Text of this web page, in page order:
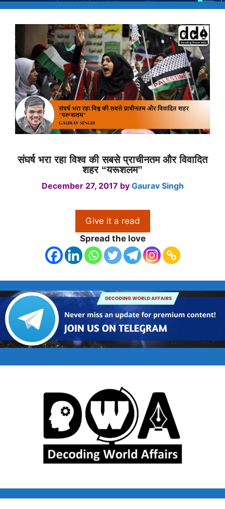
संघर्ष भरा रहा विश्व की सबसे प्राचीनतम और विवादित
शहर “यरूशलम”
December 27, 2017 by Gaurav Singh
Give it a read
Spread the love